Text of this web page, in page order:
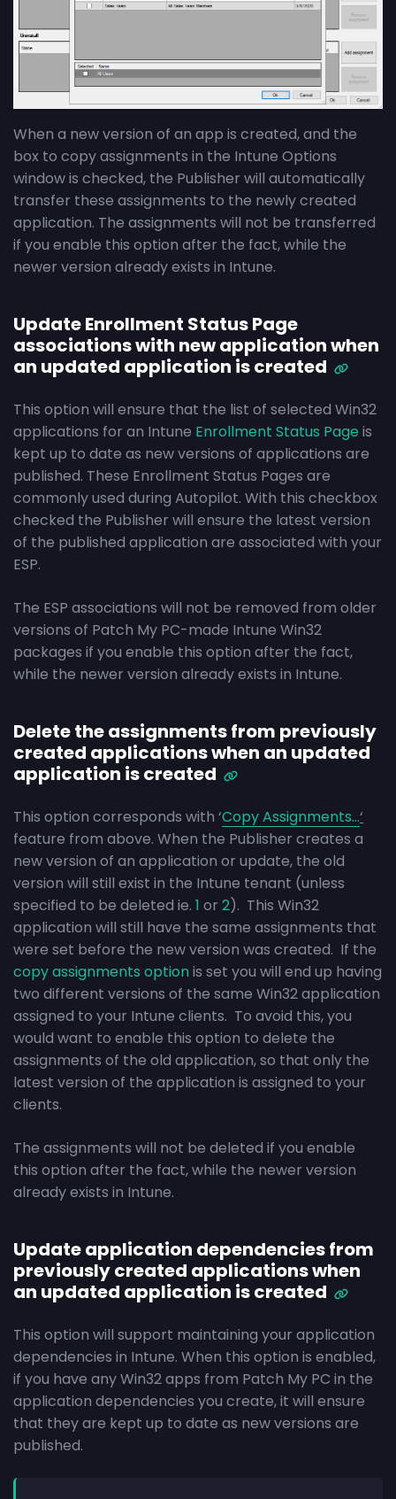
When a new version of an app is created, and the
box to copy assignments in the Intune Options
window is checked, the Publisher will automatically
transfer these assignments to the newly created
application. The assignments will not be transferred
if you enable this option after the fact, while the
newer version already exists in Intune.
Update Enrollment Status Page
associations with new application when
an updated application is created
This option will ensure that the list of selected Win32
applications for an Intune Enrollment Status Page is
kept up to date as new versions of applications are
published. These Enrollment Status Pages are
commonly used during Autopilot. With this checkbox
checked the Publisher will ensure the latest version
of the published application are associated with your
ESP.
The ESP associations will not be removed from older
versions of Patch My PC-made Intune Win32
packages if you enable this option after the fact,
while the newer version already exists in Intune.
Delete the assignments from previously
created applications when an updated
application is created
This option corresponds with ‘Copy Assignments…‘
feature from above. When the Publisher creates a
new version of an application or update, the old
version will still exist in the Intune tenant (unless
specified to be deleted ie. 1 or 2). This Win32
application will still have the same assignments that
were set before the new version was created. If the
copy assignments optionis set you will end up having
two different versions of the same Win32 application
assigned to your Intune clients. To avoid this, you
would want to enable this option to delete the
assignments of the old application, so that only the
latest version of the application is assigned to your
clients.
The assignments will not be deleted if you enable
this option after the fact, while the newer version
already exists in Intune.
Update application dependencies from
previously created applications when
an updated application is created
This option will support maintaining your application
dependencies in Intune. When this option is enabled,
if you have any Win32 apps from Patch My PC in the
application dependencies you create, it will ensure
that they are kept up to date as new versions are
published.